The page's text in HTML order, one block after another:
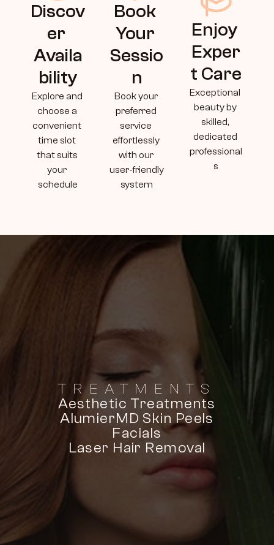
Discov
er
Availa
bility
Explore and
choose a
convenient
time slot
that suits
your
schedule
Book
Your
Sessio
n
Book your
preferred
service
effortlessly
with our
user-friendly
system
Enjoy
Exper
t Care
Exceptional
beauty by
skilled,
dedicated
professional
s
TREATMENTS
Aesthetic Treatments
AlumierMD Skin Peels
Facials
Laser Hair Removal